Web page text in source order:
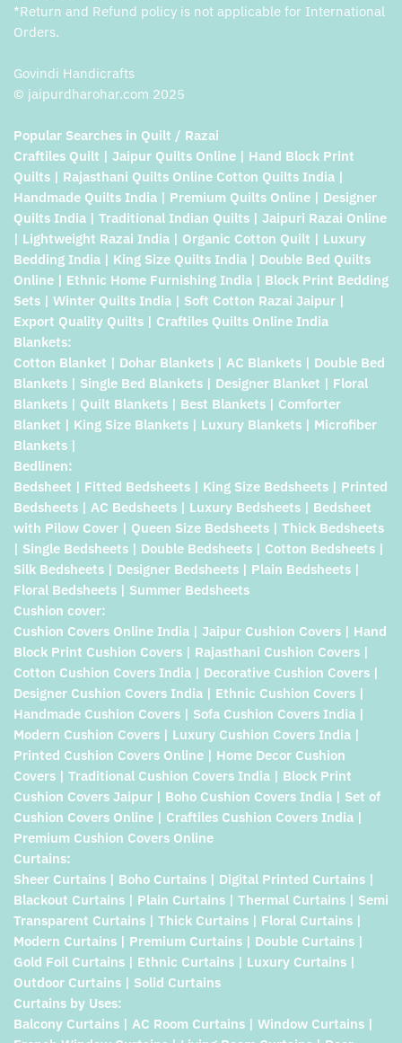
*Return and Refund policy is not applicable for International
Orders.
Govindi Handicrafts
© jaipurdharohar.com 2025
Popular Searches in Quilt / Razai
Craftiles Quilt | Jaipur Quilts Online | Hand Block Print
Quilts | Rajasthani Quilts Online Cotton Quilts India |
Handmade Quilts India | Premium Quilts Online | Designer
Quilts India | Traditional Indian Quilts | Jaipuri Razai Online
| Lightweight Razai India | Organic Cotton Quilt | Luxury
Bedding India | King Size Quilts India | Double Bed Quilts
Online | Ethnic Home Furnishing India | Block Print Bedding
Sets | Winter Quilts India | Soft Cotton Razai Jaipur |
Export Quality Quilts | Craftiles Quilts Online India
Blankets:
Cotton Blanket | Dohar Blankets | AC Blankets | Double Bed
Blankets | Single Bed Blankets | Designer Blanket | Floral
Blankets | Quilt Blankets | Best Blankets | Comforter
Blanket | King Size Blankets | Luxury Blankets | Microfiber
Blankets |
Bedlinen:
Bedsheet | Fitted Bedsheets | King Size Bedsheets | Printed
Bedsheets | AC Bedsheets | Luxury Bedsheets | Bedsheet
with Pilow Cover | Queen Size Bedsheets | Thick Bedsheets
| Single Bedsheets | Double Bedsheets | Cotton Bedsheets |
Silk Bedsheets | Designer Bedsheets | Plain Bedsheets |
Floral Bedsheets | Summer Bedsheets
Cushion cover:
Cushion Covers Online India | Jaipur Cushion Covers | Hand
Block Print Cushion Covers | Rajasthani Cushion Covers |
Cotton Cushion Covers India | Decorative Cushion Covers |
Designer Cushion Covers India | Ethnic Cushion Covers |
Handmade Cushion Covers | Sofa Cushion Covers India |
Modern Cushion Covers | Luxury Cushion Covers India |
Printed Cushion Covers Online | Home Decor Cushion
Covers | Traditional Cushion Covers India | Block Print
Cushion Covers Jaipur | Boho Cushion Covers India | Set of
Cushion Covers Online | Craftiles Cushion Covers India |
Premium Cushion Covers Online
Curtains:
Sheer Curtains | Boho Curtains | Digital Printed Curtains |
Blackout Curtains | Plain Curtains | Thermal Curtains | Semi
Transparent Curtains | Thick Curtains | Floral Curtains |
Modern Curtains | Premium Curtains | Double Curtains |
Gold Foil Curtains | Ethnic Curtains | Luxury Curtains |
Outdoor Curtains | Solid Curtains
Curtains by Uses:
Balcony Curtains | AC Room Curtains | Window Curtains |